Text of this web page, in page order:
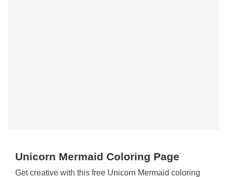
Unicorn Mermaid Coloring Page
Get creative with this free Unicorn Mermaid coloring